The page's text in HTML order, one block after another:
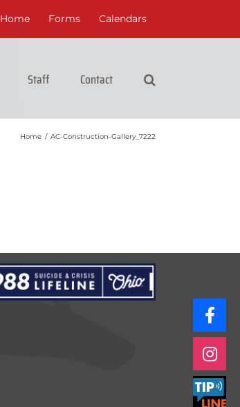
Home Forms Calendars
Staff Contact
Home / AC-Construction-Gallery_7222